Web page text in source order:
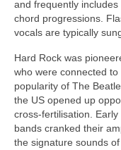
and frequently
chord progressions.
vocals are typically
Hard Rock was
who were connected
popularity of The
the US opened up
cross‑fertilisation.
bands cranked their
the signature sounds